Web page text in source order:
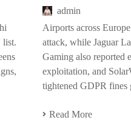
list.
admin
Airports across
attack, while Jaguar
Gaming also reported
exploitation, and
tightened GDPR fines
Read More